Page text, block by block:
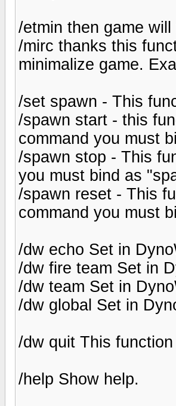
/etmin then game will
/mirc thanks this
minimalize game.
/set spawn - This
/spawn start - this
command you must
/spawn stop - This
you must bind as
/spawn reset - This
command you must
/dw echo Set in
/dw fire team Set in
/dw team Set in
/dw global Set in
/dw quit This
/help Show help.